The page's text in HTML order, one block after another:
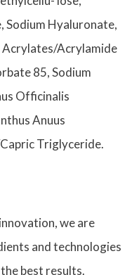
Sodium Hyaluronate,
Acrylamide
85, Sodium
Officinalis
Anuus
Triglyceride.
we are
and technologies
best results.